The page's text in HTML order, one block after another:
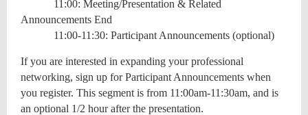
11:00: Meeting/Presentation & Related
Announcements End
11:00-11:30: Participant Announcements (optional)
If you are interested in expanding your professional
networking, sign up for Participant Announcements when
you register. This segment is from 11:00am-11:30am, and is
an optional 1/2 hour after the presentation.